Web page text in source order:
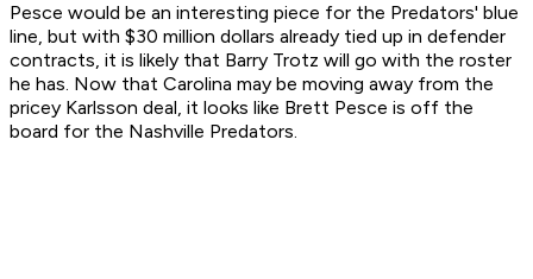
Pesce would be an interesting piece for the Predators' blue
line, but with $30 million dollars already tied up in defender
contracts, it is likely that Barry Trotz will go with the roster
he has. Now that Carolina may be moving away from the
pricey Karlsson deal, it looks like Brett Pesce is off the
board for the Nashville Predators.